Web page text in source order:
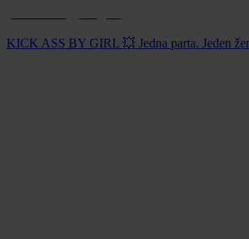
KICK ASS BY GIRL 💥 Jedna parta. Jeden